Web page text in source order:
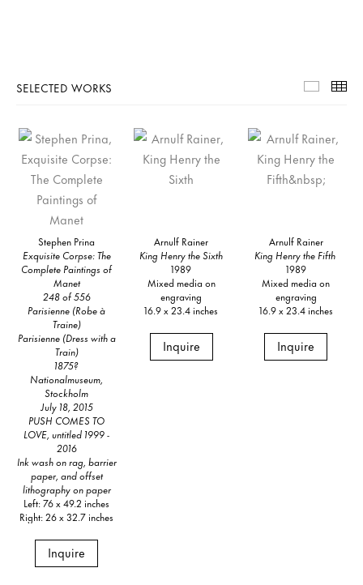
SELECTED WORKS
Stephen Prina
Exquisite Corpse: The
Complete Paintings of
Manet
248 of 556
Parisienne (Robe à
Traine)
Parisienne (Dress with a
Train)
1875?
Nationalmuseum,
Stockholm
July 18, 2015
PUSH COMES TO
LOVE, untitled 1999 -
2016
Ink wash on rag, barrier
paper, and offset
lithography on paper
Left: 76 x 49.2 inches
Right: 26 x 32.7 inches
Inquire
Arnulf Rainer
King Henry the Sixth
1989
Mixed media on
engraving
16.9 x 23.4 inches
Inquire
Arnulf Rainer
King Henry the Fifth
1989
Mixed media on
engraving
16.9 x 23.4 inches
Inquire